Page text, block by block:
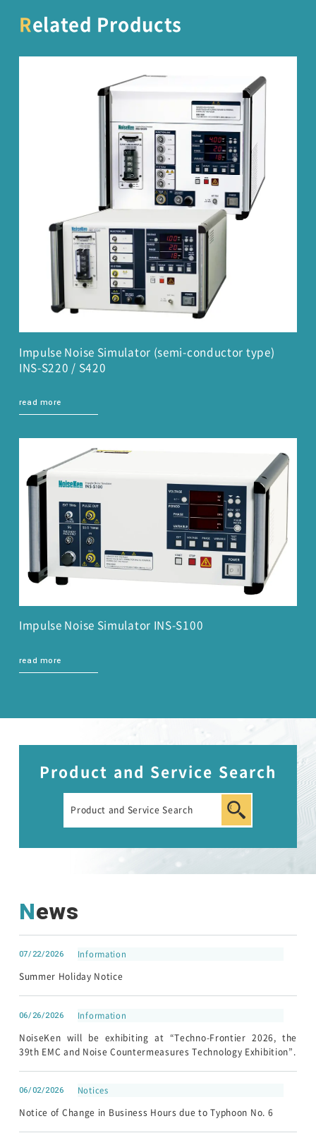
Related Products
Impulse Noise Simulator (semi-conductor type)
INS-S220 / S420
read more
Impulse Noise Simulator INS-S100
read more
Product and Service Search
News
07/22/2026 Information
Summer Holiday Notice
06/26/2026 Information
NoiseKen will be exhibiting at “Techno-Frontier 2026, the
39th EMC and Noise Countermeasures Technology Exhibition”.
06/02/2026 Notices
Notice of Change in Business Hours due to Typhoon No. 6